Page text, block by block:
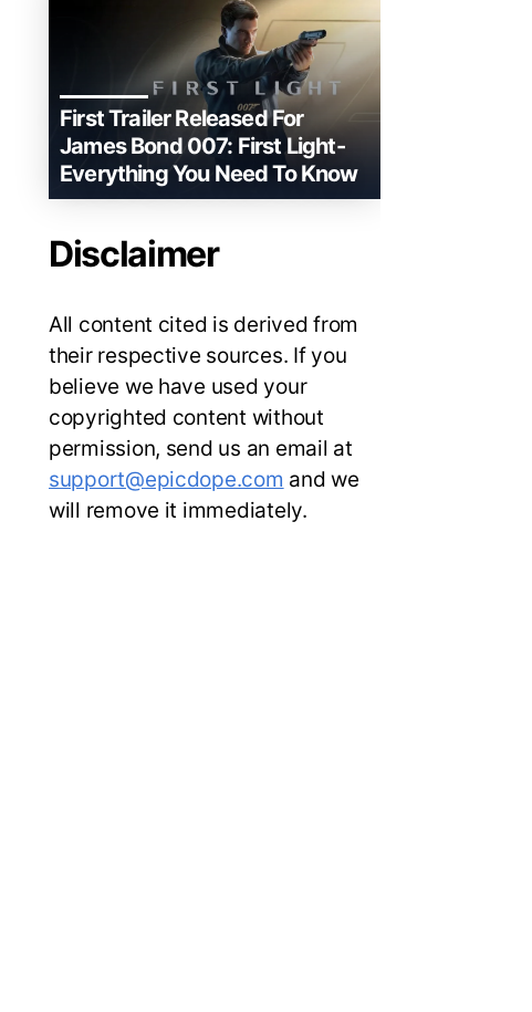
First Trailer Released For
James Bond 007: First Light-
Everything You Need To Know
Disclaimer
All content cited is derived from
their respective sources. If you
believe we have used your
copyrighted content without
permission, send us an email at
support@epicdope.com and we
will remove it immediately.